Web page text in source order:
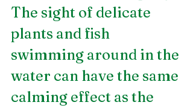
The sight of delicate
plants and fish
swimming around in the
water can have the same
calming effect as the